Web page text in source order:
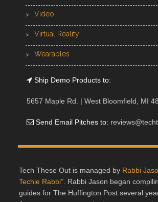
Video
Virtual Reality
Wearables
Ship Demo Products to:
5657 Maple Rd. | West Bloomfield, MI
Send Email Pitches to:
Tech These Out is managed by Rabbi
Techie Rabbi" . Rabbi Jason began
guides for The Huffington Post several